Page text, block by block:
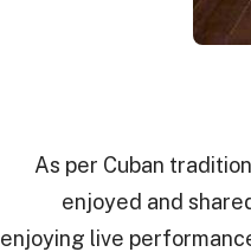
As per Cuban
enjoyed and
enjoying live